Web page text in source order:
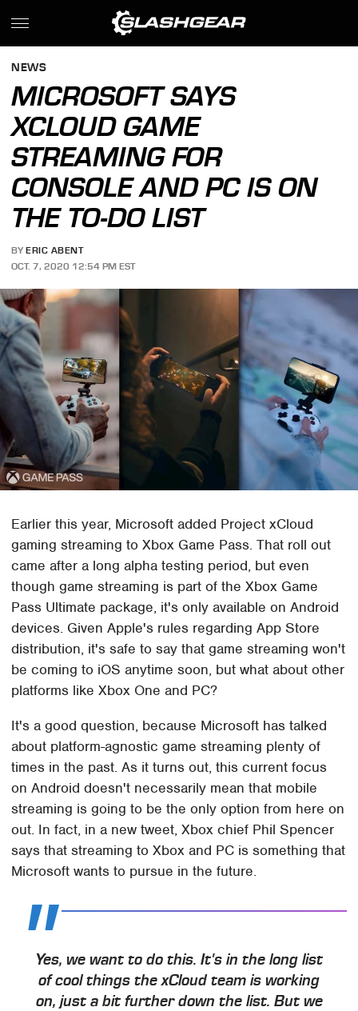
NEWS
MICROSOFT SAYS
XCLOUD GAME
STREAMING FOR
CONSOLE AND PC IS ON
THE TO-DO LIST
BY ERIC ABENT
OCT. 7, 2020 12:54 PM EST
Earlier this year, Microsoft added Project xCloud
gaming streaming to Xbox Game Pass. That roll out
came after a long alpha testing period, but even
though game streaming is part of the Xbox Game
Pass Ultimate package, it's only available on Android
devices. Given Apple's rules regarding App Store
distribution, it's safe to say that game streaming won't
be coming to iOS anytime soon, but what about other
platforms like Xbox One and PC?
It's a good question, because Microsoft has talked
about platform-agnostic game streaming plenty of
times in the past. As it turns out, this current focus
on Android doesn't necessarily mean that mobile
streaming is going to be the only option from here on
out. In fact, in a new tweet, Xbox chief Phil Spencer
says that streaming to Xbox and PC is something that
Microsoft wants to pursue in the future.
Yes, we want to do this. It's in the long list
of cool things the xCloud team is working
on, just a bit further down the list. But we